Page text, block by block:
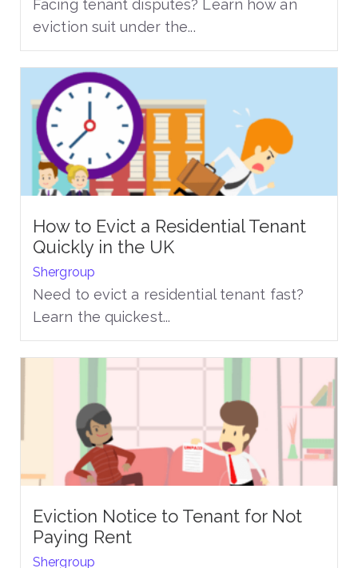
Facing tenant disputes? Learn how an
eviction suit under the...
How to Evict a Residential Tenant
Quickly in the UK
Shergroup
Need to evict a residential tenant fast?
Learn the quickest...
Eviction Notice to Tenant for Not
Paying Rent
Shergroup